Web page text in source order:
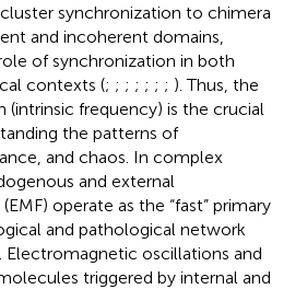
synchronization to chimera
and incoherent domains,
of synchronization in both
contexts (; ; ; ; ; ; ; ). Thus, the
frequency) is the crucial
the patterns of
and chaos. In complex
and external
operate as the “fast” primary
and pathological network
Electromagnetic oscillations and
triggered by internal and